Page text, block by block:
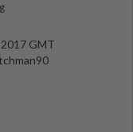
2017 GMT